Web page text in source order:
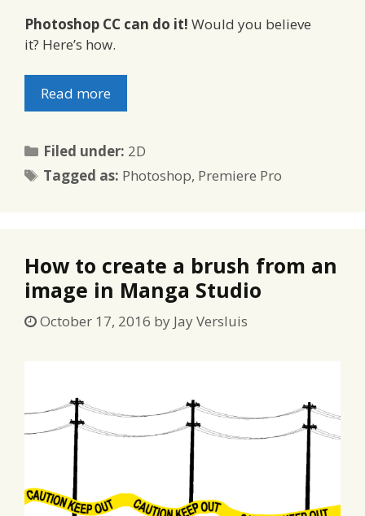
Photoshop CC can do it! Would you believe
it? Here’s how.
Read more
Filed under: Categories
2D
Tagged as: Tags
Photoshop, Premiere Pro
How to create a brush from an
image in Manga Studio
October 17, 2016 by Jay Versluis